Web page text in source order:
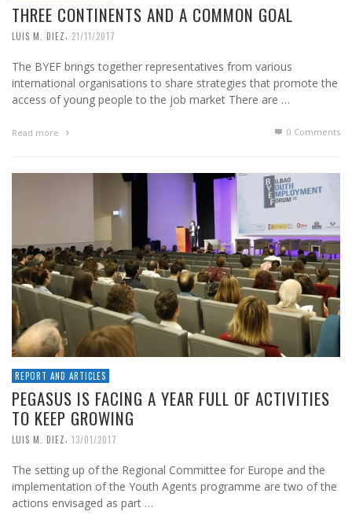
THREE CONTINENTS AND A COMMON GOAL
LUIS M. DIEZ, 21/11/2017
The BYEF brings together representatives from various
international organisations to share strategies that promote the
access of young people to the job market There are …
Read more 0 Comments
REPORT AND ARTICLES
PEGASUS IS FACING A YEAR FULL OF ACTIVITIES
TO KEEP GROWING
LUIS M. DIEZ, 13/01/2017
The setting up of the Regional Committee for Europe and the
implementation of the Youth Agents programme are two of the
actions envisaged as part …